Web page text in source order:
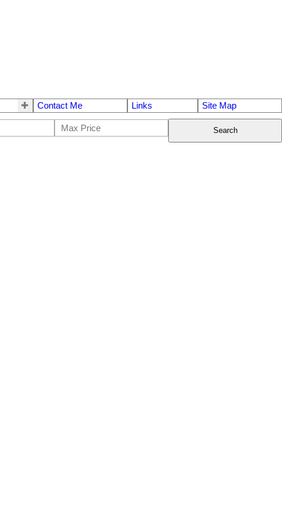
Contact Me Links Site Map
Search